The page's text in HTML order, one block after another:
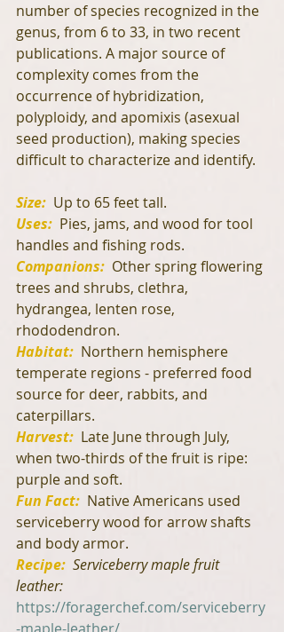
number of species recognized in the
genus, from 6 to 33, in two recent
publications. A major source of
complexity comes from the
occurrence of hybridization,
polyploidy, and apomixis (asexual
seed production), making species
difficult to characterize and identify.
Size: Up to 65 feet tall.
Uses: Pies, jams, and wood for tool
handles and fishing rods.
Companions:
  Other spring flowering
trees and shrubs, clethra,
hydrangea, lenten rose,
rhododendron.
Habitat: Northern hemisphere
temperate regions - preferred food
source for deer, rabbits, and
caterpillars.
Harvest: Late June through July,
when two-thirds of the fruit is ripe:
purple and soft.
Fun Fact:
  Native Americans used
serviceberry wood for arrow shafts
and body armor.
Recipe: Serviceberry maple fruit
leather:
https://foragerchef.com/serviceberry